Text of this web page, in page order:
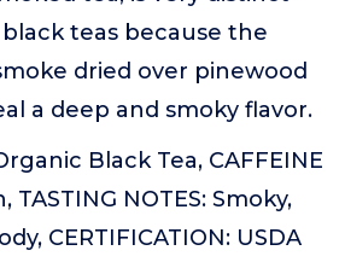
teas because the
dried over pinewood
a deep and smoky flavor.
Black Tea, CAFFEINE
TASTING NOTES: Smoky,
CERTIFICATION: USDA